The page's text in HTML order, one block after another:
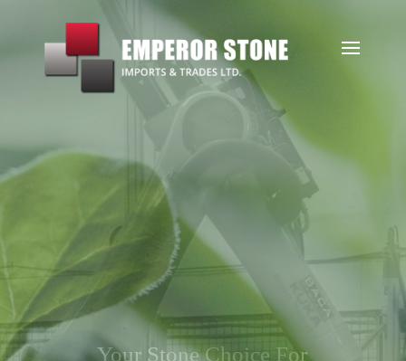
Sustainabili
ty
Striving for sustainable